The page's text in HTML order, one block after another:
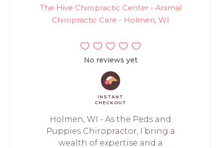
The Hive Chiropractic Center - Animal
Chiropractic Care - Holmen, WI
No reviews yet
INSTANT
CHECKOUT
Holmen, WI - As the Peds and
Puppies Chiropractor, I bring a
wealth of expertise and a